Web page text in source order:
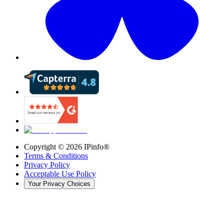
Copyright © 2026 IPinfo®
Terms & Conditions
Privacy Policy
Acceptable Use Policy
Your Privacy Choices